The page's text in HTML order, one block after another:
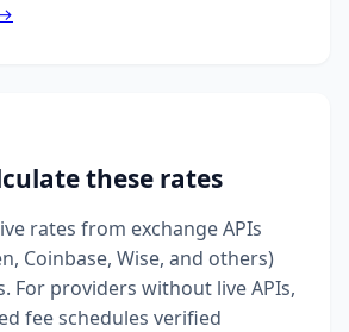
these rates
rates from exchange APIs
Coinbase, Wise, and others)
For providers without live APIs,
fee schedules verified